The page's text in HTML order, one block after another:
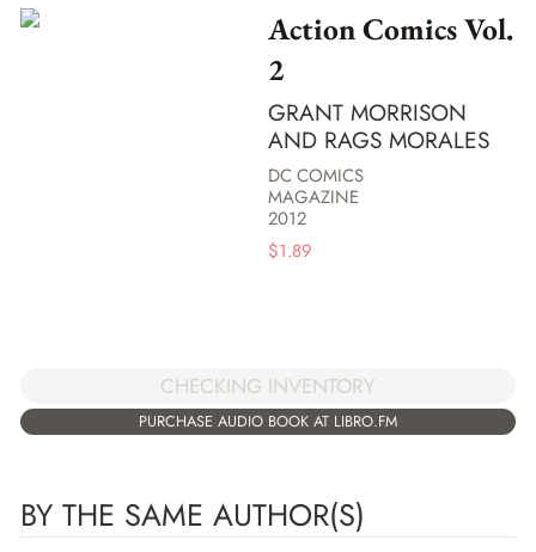
Action Comics Vol.
2
GRANT MORRISON
AND RAGS MORALES
DC COMICS
MAGAZINE
2012
$1.89
CHECKING INVENTORY
PURCHASE AUDIO BOOK AT LIBRO.FM
BY THE SAME AUTHOR(S)